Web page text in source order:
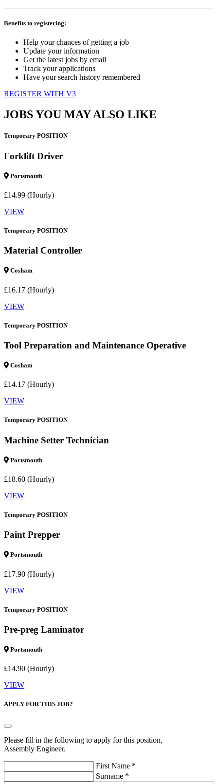
Benefits to registering:
Help your chances of getting a job
Update your information
Get the latest jobs by email
Track your applications
Have your search history remembered
REGISTER WITH V3
JOBS YOU MAY ALSO LIKE
Temporary POSITION
Forklift Driver
Portsmouth
£14.99 (Hourly)
VIEW
Temporary POSITION
Material Controller
Cosham
£16.17 (Hourly)
VIEW
Temporary POSITION
Tool Preparation and Maintenance Operative
Cosham
£14.17 (Hourly)
VIEW
Temporary POSITION
Machine Setter Technician
Portsmouth
£18.60 (Hourly)
VIEW
Temporary POSITION
Paint Prepper
Portsmouth
£17.90 (Hourly)
VIEW
Temporary POSITION
Pre-preg Laminator
Portsmouth
£14.90 (Hourly)
VIEW
APPLY FOR THIS JOB?
Please fill in the following to apply for this position,
Assembly Engineer.
First Name *
Surname *